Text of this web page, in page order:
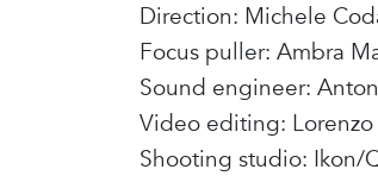
Direction: Michele
Focus puller: Ambra
Sound engineer:
Video editing:
Shooting studio: Ikon/